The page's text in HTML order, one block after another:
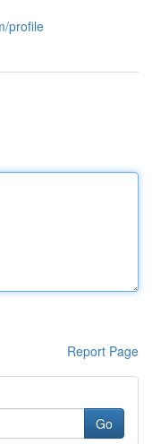
profile
Report Page
Go